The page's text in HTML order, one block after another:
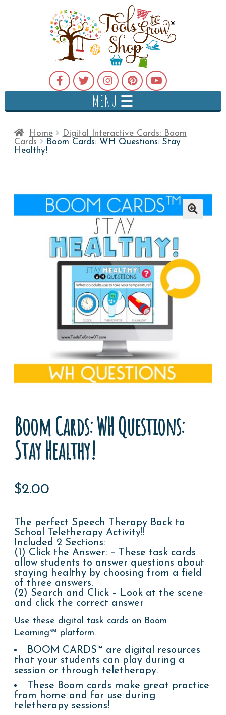
MENU ☰
Home
Digital Interactive Cards: Boom
Cards
Boom Cards: WH Questions: Stay
Healthy!
Boom Cards: WH Questions:
Stay Healthy!
$2.00
The perfect Speech Therapy Back to
School Teletherapy Activity!!
Included 2 Sections:
(1) Click the Answer: – These task cards
allow students to answer questions about
staying healthy by choosing from a field
of three answers.
(2) Search and Click – Look at the scene
and click the correct answer
Use these digital task cards on Boom
Learning℠ platform.
BOOM CARDS™ are digital resources
that your students can play during a
session or through teletherapy.
These Boom cards make great practice
from home and for use during
teletherapy sessions!